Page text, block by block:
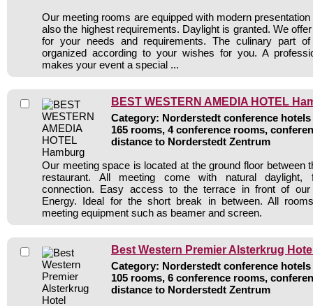
Our meeting rooms are equipped with modern
also the highest requirements. Daylight is granted. We
for your needs and requirements. The culinary part
organized according to your wishes for you. A
makes your event a special ...
BEST WESTERN AMEDIA HOTEL
Category: Norderstedt conference hotels
165 rooms, 4 conference rooms,
distance to Norderstedt Zentrum
Our meeting space is located at the ground floor between
restaurant. All meeting come with natural daylight,
connection. Easy access to the terrace in front of
Energy. Ideal for the short break in between. All
meeting equipment such as beamer and screen.
Best Western Premier Alsterkrug
Category: Norderstedt conference hotels
105 rooms, 6 conference rooms,
distance to Norderstedt Zentrum